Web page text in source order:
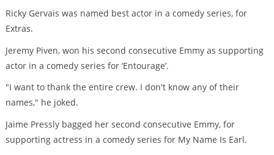
Ricky Gervais was named best actor in a comedy series, for
Extras.
Jeremy Piven, won his second consecutive Emmy as supporting
actor in a comedy series for ‘Entourage’.
"I want to thank the entire crew. I don't know any of their
names," he joked.
Jaime Pressly bagged her second consecutive Emmy, for
supporting actress in a comedy series for My Name Is Earl.